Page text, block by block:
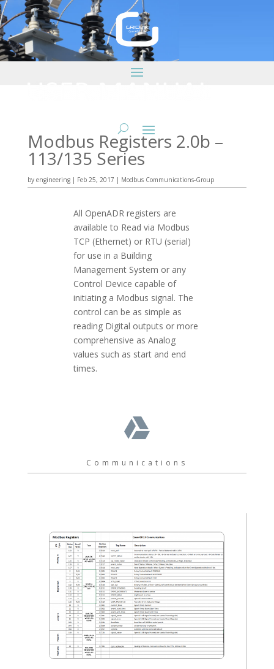
Modbus Registers 2.0b –
113/135 Series
by engineering| Feb 25, 2017 | Modbus Communications-Group
All OpenADR registers are
available to Read via Modbus
TCP (Ethernet) or RTU (serial)
for use in a Building
Management System or any
Control Device capable of
initiating a Modbus signal. The
control can be as simple as
reading Digital outputs or more
comprehensive as Analog
values such as start and end
times.

Communications